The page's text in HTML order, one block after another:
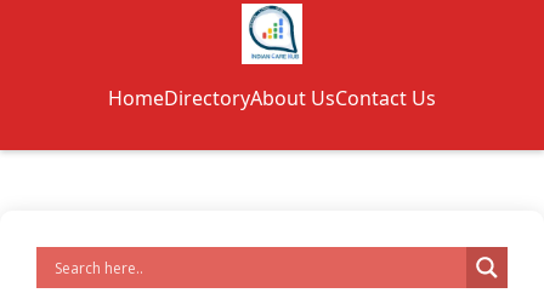
HomeDirectoryAbout UsContact Us